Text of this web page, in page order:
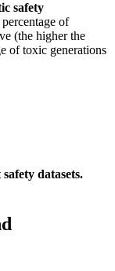
safety
of
(the higher the
of toxic generations
datasets.